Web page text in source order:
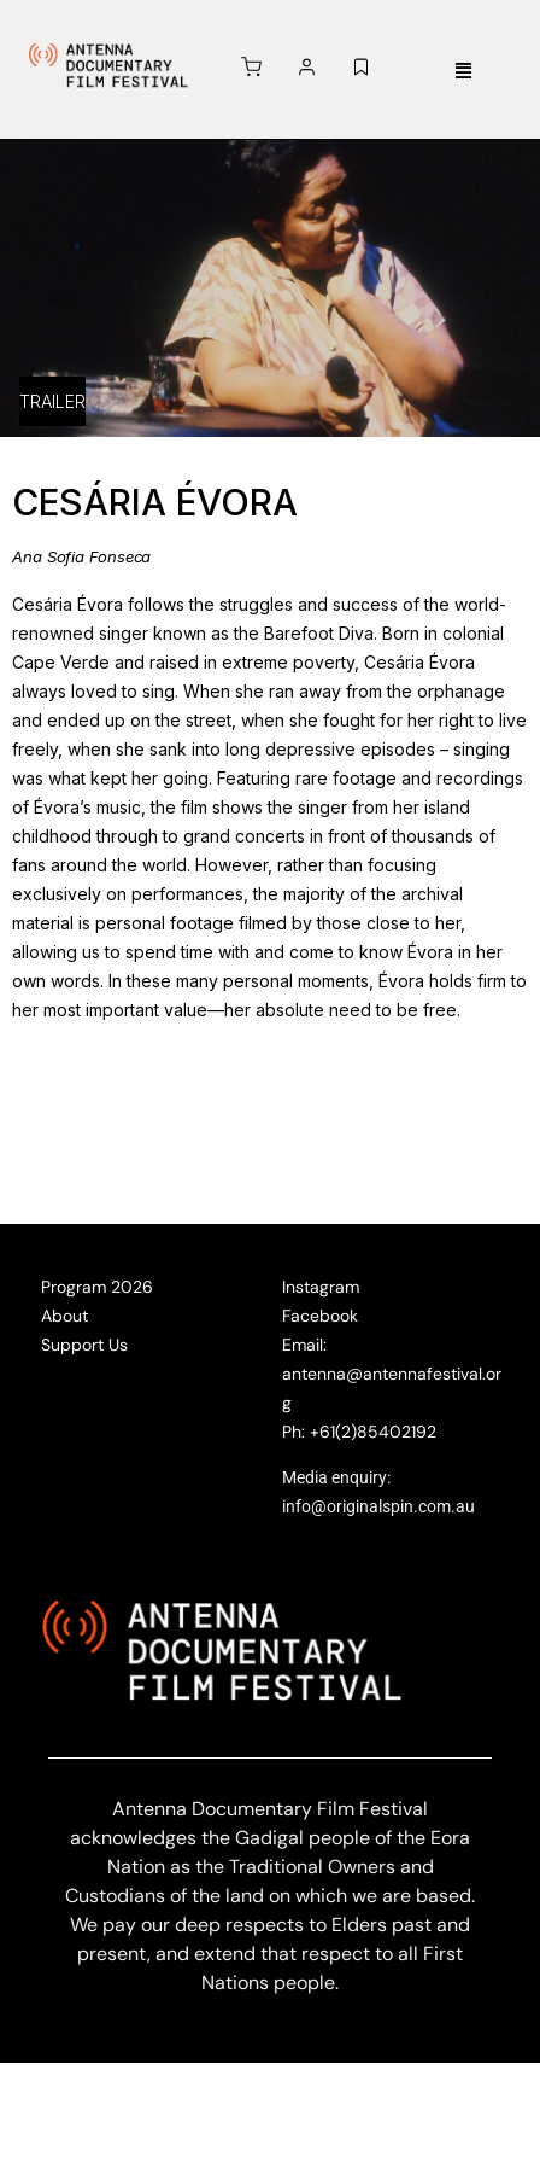
TRAILER
CESÁRIA ÉVORA
Ana Sofia Fonseca
Cesária Évora follows the struggles and success of the world-
renowned singer known as the Barefoot Diva. Born in colonial
Cape Verde and raised in extreme poverty, Cesária Évora
always loved to sing. When she ran away from the orphanage
and ended up on the street, when she fought for her right to live
freely, when she sank into long depressive episodes – singing
was what kept her going. Featuring rare footage and recordings
of Évora’s music, the film shows the singer from her island
childhood through to grand concerts in front of thousands of
fans around the world. However, rather than focusing
exclusively on performances, the majority of the archival
material is personal footage filmed by those close to her,
allowing us to spend time with and come to know Évora in her
own words. In these many personal moments, Évora holds firm to
her most important value—her absolute need to be free.
Program 2026
About
Support Us
Instagram
Facebook
Email:
antenna@antennafestival.or
g
Ph: +61(2)85402192
Media enquiry:
info@originalspin.com.au
Antenna Documentary Film Festival
acknowledges the Gadigal people of the Eora
Nation as the Traditional Owners and
Custodians of the land on which we are based.
We pay our deep respects to Elders past and
present, and extend that respect to all First
Nations people.